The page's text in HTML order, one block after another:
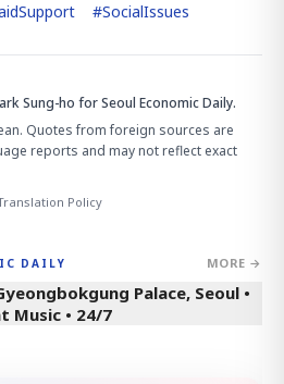
#SocialIssues
Sung-ho for Seoul Economic Daily.
Quotes from foreign sources are
reports and may not reflect exact
Policy
DAILY MORE →
Palace, Seoul •
Music • 24/7